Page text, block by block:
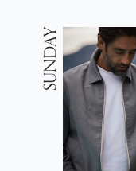
SUNDAY